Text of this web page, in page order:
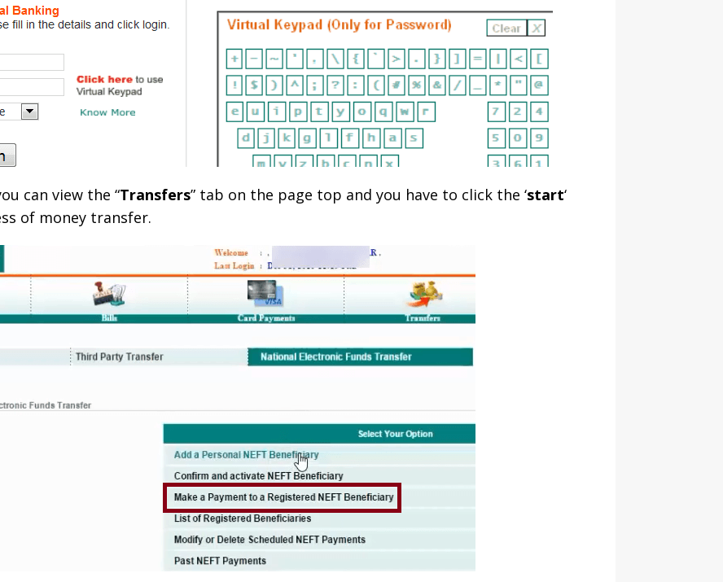
can view the “Transfers” tab on the page top and you have to click the ‘start‘
of money transfer.